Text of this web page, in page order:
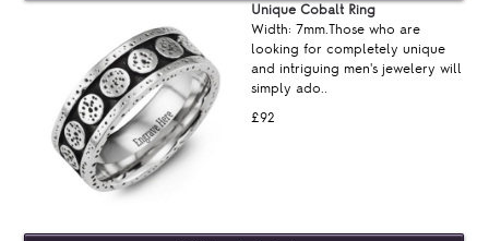
£92
Unique Cobalt Ring
Width: 7mm.Those who are
looking for completely unique
and intriguing men's jewelery will
simply ado..